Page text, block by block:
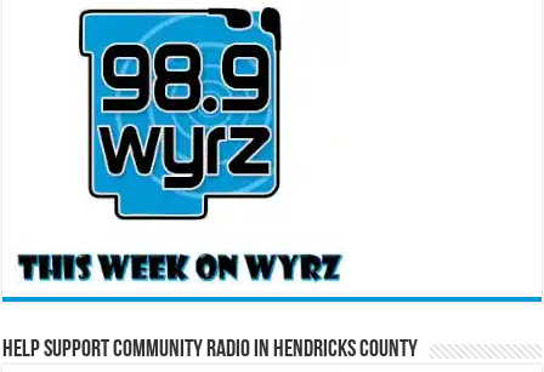
Help Support Community Radio in Hendricks County